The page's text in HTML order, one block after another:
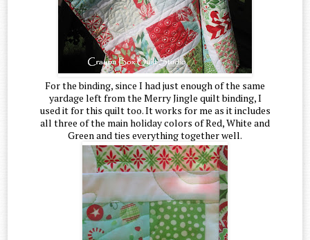
For the binding, since I had just enough of the same
yardage left from the Merry Jingle quilt binding, I
used it for this quilt too. It works for me as it includes
all three of the main holiday colors of Red, White and
Green and ties everything together well.